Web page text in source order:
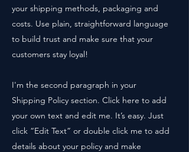
your shipping methods, packaging and
costs. Use plain, straightforward language
to build trust and make sure that your
customers stay loyal!
I'm the second paragraph in your
Shipping Policy section. Click here to add
your own text and edit me. It’s easy. Just
click “Edit Text” or double click me to add
details about your policy and make